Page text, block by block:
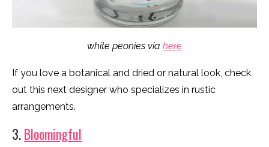
white peonies via here
If you love a botanical and dried or natural look, check
out this next designer who specializes in rustic
arrangements.
3.Bloomingful